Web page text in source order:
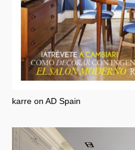
karre on AD Spain